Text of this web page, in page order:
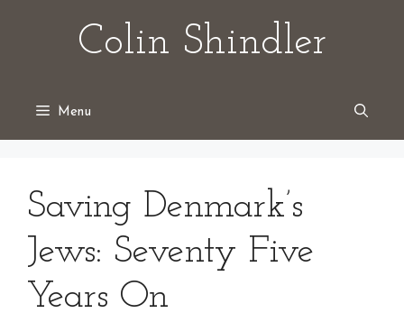
Colin Shindler
Menu
Saving Denmark’s
Jews: Seventy Five
Years On